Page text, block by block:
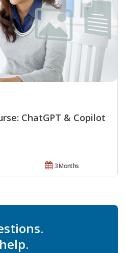
ChatGPT & Copilot
3 Months